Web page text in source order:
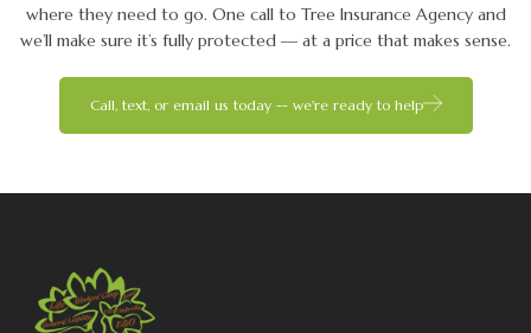
where they need to go. One call to Tree Insurance Agency and
we’ll make sure it’s fully protected — at a price that makes sense.
Call, text, or email us today -- we're ready to help